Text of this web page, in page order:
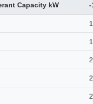
Capacity kW -